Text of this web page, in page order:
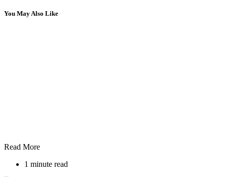
You May Also Like
Read More
1 minute read